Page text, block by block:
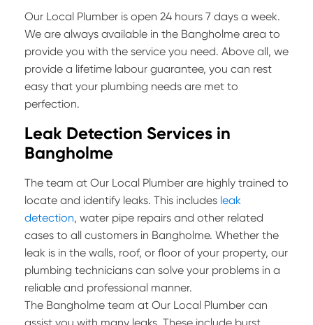
Our Local Plumber is open 24 hours 7 days a week.
We are always available in the Bangholme area to
provide you with the service you need. Above all, we
provide a lifetime labour guarantee, you can rest
easy that your plumbing needs are met to
perfection.
Leak Detection Services in
Bangholme
The team at Our Local Plumber are highly trained to
locate and identify leaks. This includes leak
detection, water pipe repairs and other related
cases to all customers in Bangholme. Whether the
leak is in the walls, roof, or floor of your property, our
plumbing technicians can solve your problems in a
reliable and professional manner.
The Bangholme team at Our Local Plumber can